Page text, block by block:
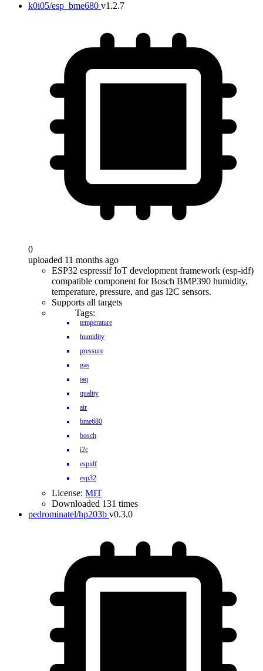
k0i05/esp_bme680 v1.2.7
0
uploaded 11 months ago
ESP32 espressif IoT development framework (esp-idf)
compatible component for Bosch BMP390 humidity,
temperature, pressure, and gas I2C sensors.
Supports all targets
Tags:
temperature
humidity
pressure
gas
iaq
quality
air
bme680
bosch
i2c
espidf
esp32
License: MIT
Downloaded 131 times
pedrominatel/hp203b v0.3.0